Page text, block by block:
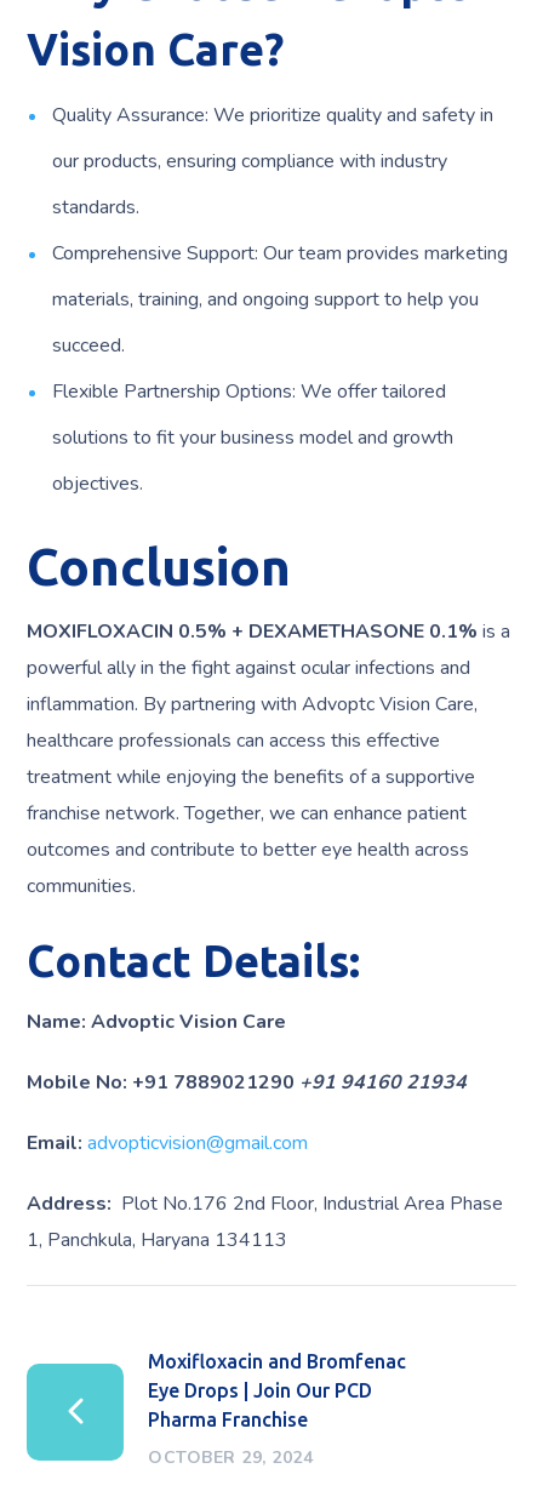
Vision Care?
Quality Assurance: We prioritize quality and safety in
our products, ensuring compliance with industry
standards.
Comprehensive Support: Our team provides marketing
materials, training, and ongoing support to help you
succeed.
Flexible Partnership Options: We offer tailored
solutions to fit your business model and growth
objectives.
Conclusion
MOXIFLOXACIN 0.5% + DEXAMETHASONE 0.1% is a
powerful ally in the fight against ocular infections and
inflammation. By partnering with Advoptc Vision Care,
healthcare professionals can access this effective
treatment while enjoying the benefits of a supportive
franchise network. Together, we can enhance patient
outcomes and contribute to better eye health across
communities.
Contact Details:
Name: Advoptic Vision Care
Mobile No: +91 7889021290 +91 94160 21934
Email: advopticvision@gmail.com
Address: Plot No.176 2nd Floor, Industrial Area Phase
1, Panchkula, Haryana 134113
Moxifloxacin and Bromfenac
Eye Drops | Join Our PCD
Pharma Franchise
OCTOBER 29, 2024